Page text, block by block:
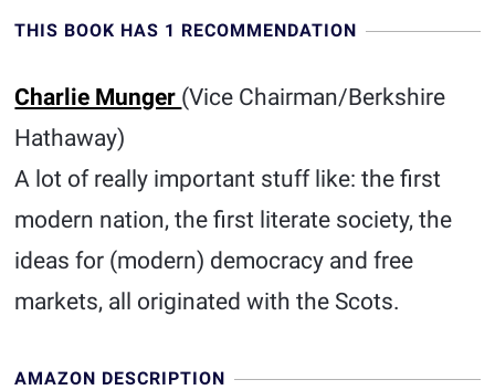
THIS BOOK HAS 1 RECOMMENDATION
Charlie Munger (Vice Chairman/Berkshire
Hathaway)
A lot of really important stuff like: the first
modern nation, the first literate society, the
ideas for (modern) democracy and free
markets, all originated with the Scots.
AMAZON DESCRIPTION